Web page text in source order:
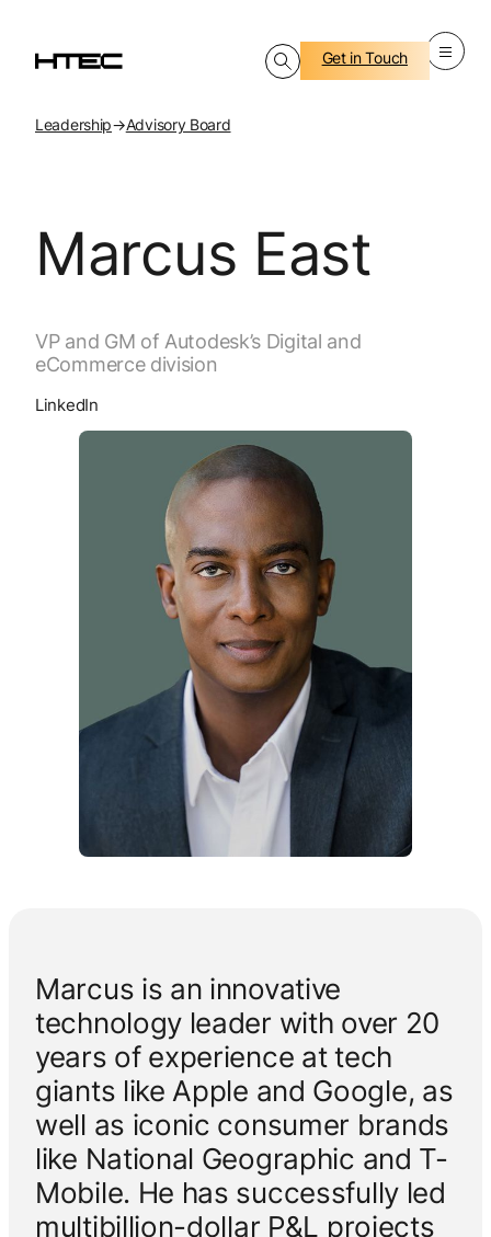
Get in Touch
Leadership→Advisory Board
Marcus East
VP and GM of Autodesk’s Digital and
eCommerce division
LinkedIn
Marcus is an innovative
technology leader with over 20
years of experience at tech
giants like Apple and Google, as
well as iconic consumer brands
like National Geographic and T-
Mobile. He has successfully led
multibillion-dollar P&L projects